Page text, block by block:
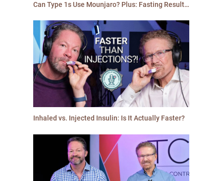
Can Type 1s Use Mounjaro? Plus: Fasting Results & An Ozempic Side Effect Men Will Love | #6
Inhaled vs. Injected Insulin: Is It Actually Faster?